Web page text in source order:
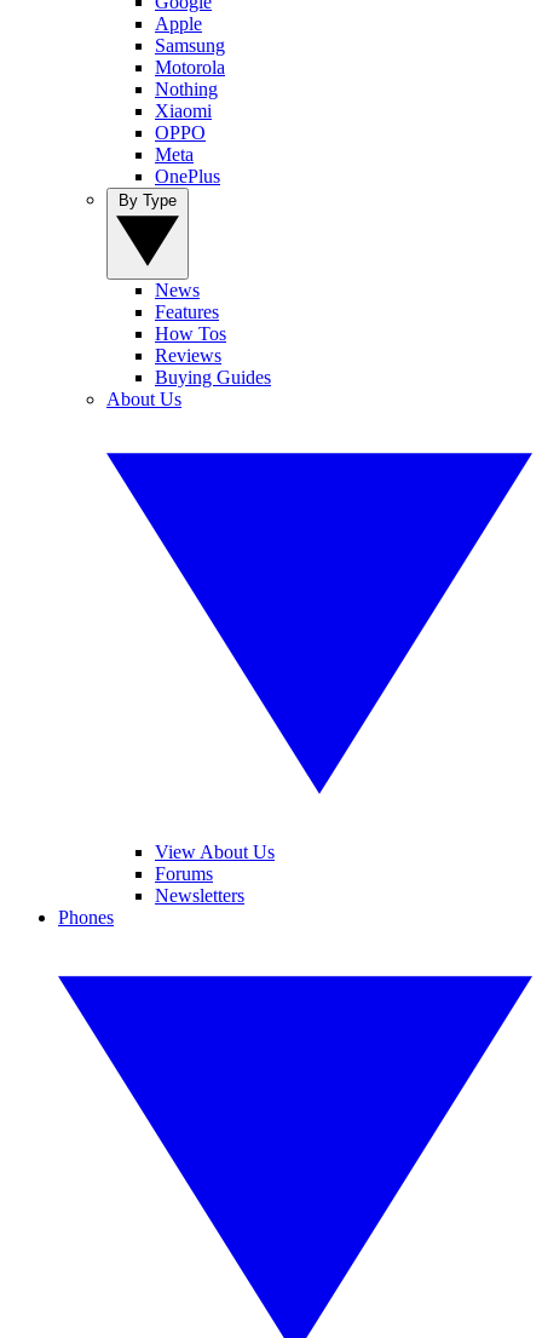
Apple
Samsung
Motorola
Nothing
Xiaomi
OPPO
Meta
OnePlus
News
Features
How Tos
Reviews
Buying Guides
About Us
View About Us
Forums
Newsletters
Phones